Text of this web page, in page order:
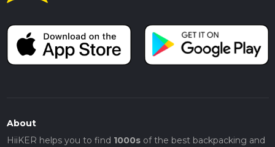
About
HiiKER helps you to find 1000sof the best backpacking and